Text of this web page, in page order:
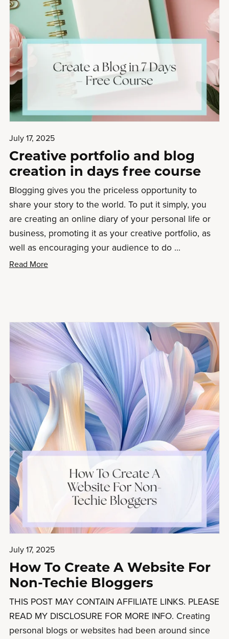
July 17, 2025
Creative portfolio and blog
creation in days free course
Blogging gives you the priceless opportunity to
share your story to the world. To put it simply, you
are creating an online diary of your personal life or
business, promoting it as your creative portfolio, as
well as encouraging your audience to do ...
Read More
July 17, 2025
How To Create A Website For
Non-Techie Bloggers
THIS POST MAY CONTAIN AFFILIATE LINKS. PLEASE
READ MY DISCLOSURE FOR MORE INFO. Creating
personal blogs or websites had been around since